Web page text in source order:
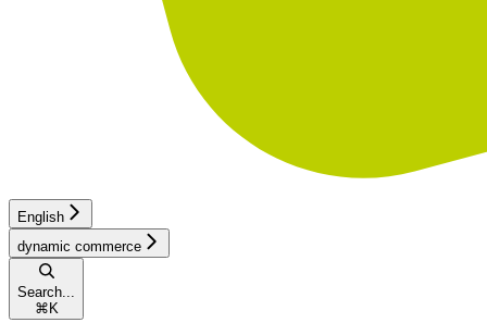
English
dynamic commerce
Search...
⌘ K